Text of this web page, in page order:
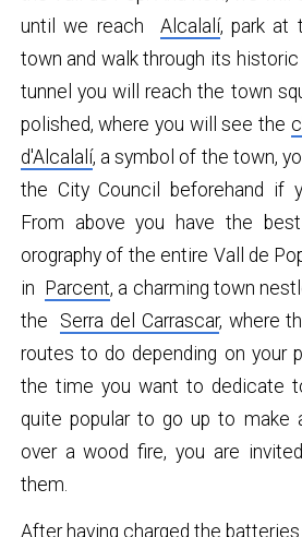
until we reach Alcalalí, park at
town and walk through its
tunnel you will reach the town
polished, where you will see the
d'Alcalalí, a symbol of the town,
the City Council beforehand if
From above you have the
orography of the entire Vall de
in Parcent, a charming town
the Serra del Carrascar, where
routes to do depending on your
the time you want to dedicate
quite popular to go up to make
over a wood fire, you are
them.
After having charged the